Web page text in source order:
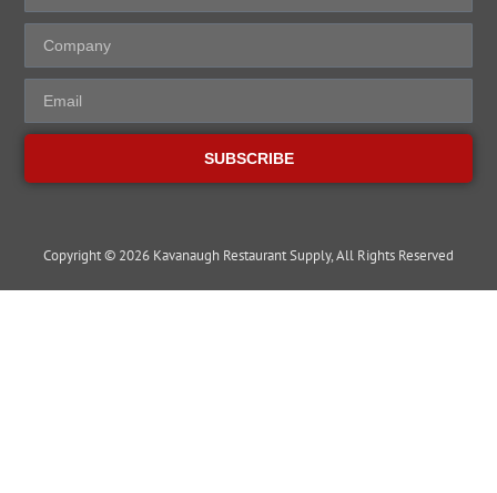
SUBSCRIBE
Copyright © 2026 Kavanaugh Restaurant Supply, All Rights Reserved